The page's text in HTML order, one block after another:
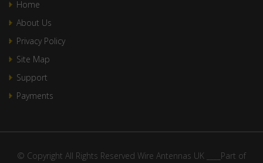
Home
About Us
Privacy Policy
Site Map
Support
Payments
© Copyright All Rights Reserved Wire Antennas UK ____Part of